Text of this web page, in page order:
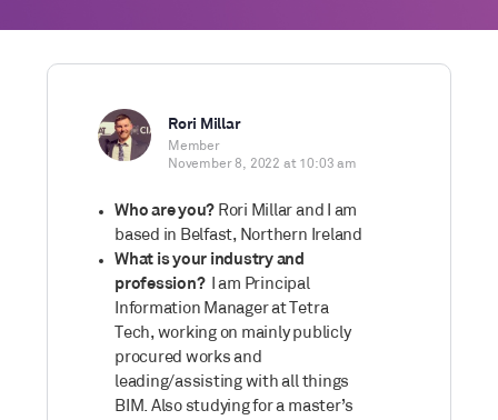
Rori Millar
Member
November 8, 2022 at 10:03 am
Who are you? Rori Millar and I am
based in Belfast, Northern Ireland
What is your industry and
profession? I am Principal
Information Manager at Tetra
Tech, working on mainly publicly
procured works and
leading/assisting with all things
BIM. Also studying for a master’s